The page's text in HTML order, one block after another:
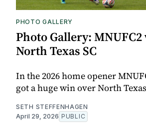
PHOTO GALLERY
Photo Gallery: MNUFC2
North Texas SC
In the 2026 home opener
got a huge win over North
SETH STEFFENHAGEN
April 29, 2026 PUBLIC